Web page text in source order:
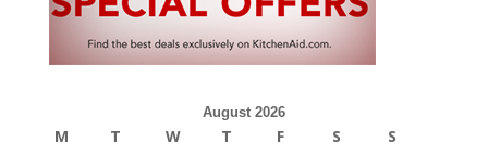
August 2026
M T W T F S
S